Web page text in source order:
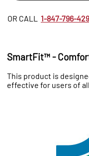
OR CALL 1-847-796-
SmartFit™ -
This product is
effective for users of